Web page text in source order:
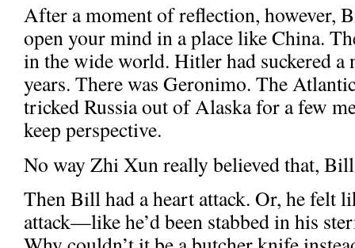
After a moment of reflection, however,
open your mind in a place like China.
in the wide world. Hitler had suckered a
years. There was Geronimo. The
tricked Russia out of Alaska for a few
keep perspective.
No way Zhi Xun really believed that,
Then Bill had a heart attack. Or, he felt
attack—like he’d been stabbed in his